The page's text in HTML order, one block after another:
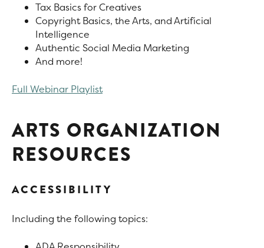
Tax Basics for Creatives
Copyright Basics, the Arts, and Artificial
Intelligence
Authentic Social Media Marketing
And more!
Full Webinar Playlist
ARTS ORGANIZATION
RESOURCES
ACCESSIBILITY
Including the following topics: